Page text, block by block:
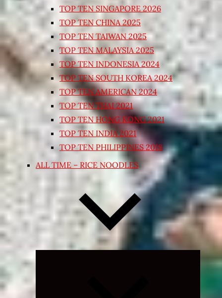
TOP TEN SINGAPORE 2026
TOP TEN CHINA 2025
TOP TEN TAIWAN 2025
TOP TEN MALAYSIA 2025
TOP TEN INDONESIA 2024
TOP TEN SOUTH KOREA 2024
TOP TEN AMERICAN 2024
TOP TEN THAI 2021
TOP TEN HONG KONG 2021
TOP TEN INDIA 2021
TOP TEN PHILIPPINES 2018
ALL TIME – RICE NOODLES
Expand